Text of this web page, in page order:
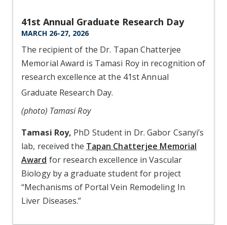
41st Annual Graduate Research Day
MARCH 26-27, 2026
The recipient of the Dr. Tapan Chatterjee
Memorial Award is Tamasi Roy in recognition of
research excellence at the 41st Annual
Graduate Research Day.
(photo) Tamasi Roy
Tamasi Roy, PhD Student in Dr. Gabor Csanyi’s
lab, received the Tapan Chatterjee Memorial
Award for research excellence in Vascular
Biology by a graduate student for project
“Mechanisms of Portal Vein Remodeling In
Liver Diseases.”